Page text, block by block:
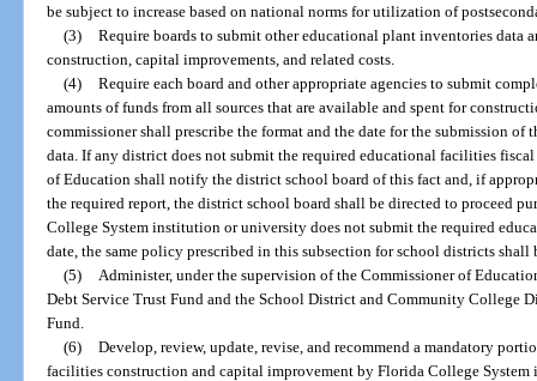
be subject to increase based on national norms for utilization of
(3) Require boards to submit other educational plant inventories data
construction, capital improvements, and related costs.
(4) Require each board and other appropriate agencies to submit
amounts of funds from all sources that are available and spent for
commissioner shall prescribe the format and the date for the submission
data. If any district does not submit the required educational facilities
of Education shall notify the district school board of this fact and, if
the required report, the district school board shall be directed to proceed
College System institution or university does not submit the required
date, the same policy prescribed in this subsection for school districts shall
(5)
Administer, under the supervision of the Commissioner of
Debt Service Trust Fund and the School District and Community College
Fund.
(6) Develop, review, update, revise, and recommend a mandatory
facilities construction and capital improvement by Florida College